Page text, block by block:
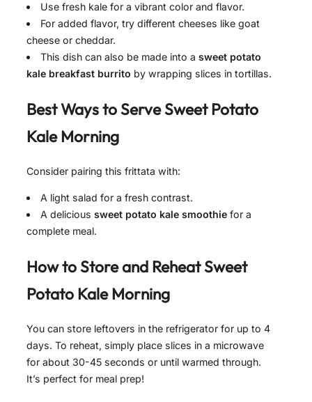
Use fresh kale for a vibrant color and flavor.
For added flavor, try different cheeses like goat
cheese or cheddar.
This dish can also be made into asweet potato
kale breakfast burrito by wrapping slices in tortillas.
Best Ways to ServeSweet Potato
Kale Morning
Consider pairing this frittata with:
A light salad for a fresh contrast.
A delicioussweet potato kale smoothie for a
complete meal.
How to Store and ReheatSweet
Potato Kale Morning
You can store leftovers in the refrigerator for up to 4
days. To reheat, simply place slices in a microwave
for about 30-45 seconds or until warmed through.
It’s perfect for meal prep!